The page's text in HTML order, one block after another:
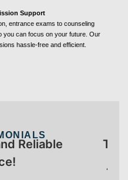
Support
entrance exams to counseling
can focus on your future. Our
hassle-free and efficient.
Reliable
The